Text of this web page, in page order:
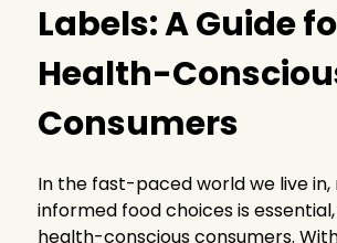
Labels: A Guide
Health-
Consumers
In the fast-paced world we live in,
informed food choices is
health-conscious consumers.